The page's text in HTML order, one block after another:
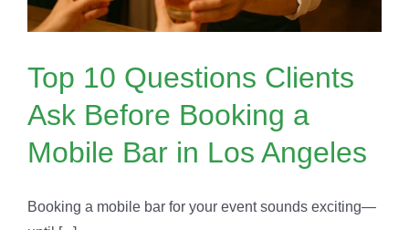
Top 10 Questions Clients
Ask Before Booking a
Mobile Bar in Los Angeles
Booking a mobile bar for your event sounds exciting—